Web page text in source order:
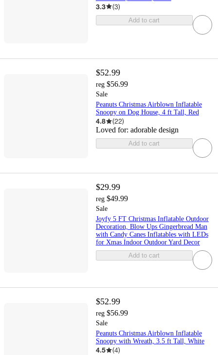
3.3 (3)
Add to cart
$52.99
reg $56.99
Sale
Peanuts Christmas Airblown Inflatable
Snoopy on Dog House, 4 ft Tall, Red
4.8 (22)
Loved for: adorable design
Add to cart
$29.99
reg $49.99
Sale
Joyfy 5 FT Christmas Inflatable Outdoor
Decoration, Blow Ups Gingerbread Man
with Candy Canes Inflatables with LEDs
for Xmas Indoor Outdoor Yard Decor
Add to cart
$52.99
reg $56.99
Sale
Peanuts Christmas Airblown Inflatable
Snoopy with Wreath, 3.5 ft Tall, White
4.5 (4)